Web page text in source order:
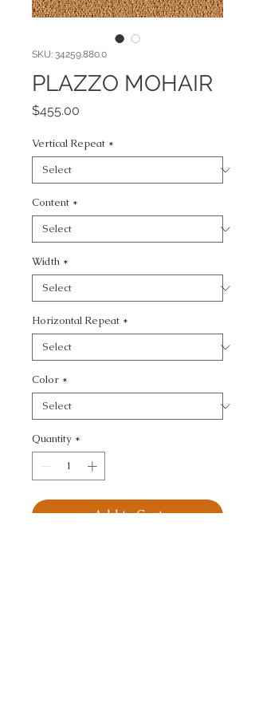
SKU: 34259.880.0
PLAZZO MOHAIR
$455.00
Vertical Repeat *
Content *
Width *
Horizontal Repeat *
Color *
Quantity *
Add to Cart